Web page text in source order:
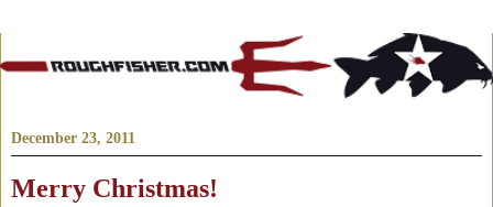
December 23, 2011
Merry Christmas!